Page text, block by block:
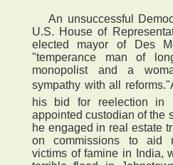
An unsuccessful
U.S. House of
elected mayor of Des
"temperance man of
monopolist and a
sympathy with all
his bid for reelection in
appointed custodian of the
he engaged in real estate
on commissions to aid
victims of famine in India,